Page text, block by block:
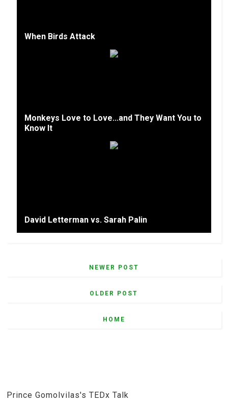
When Birds Attack
Monkeys Love to Love...and They Want You to
Know It
David Letterman vs. Sarah Palin
NEWER POST
OLDER POST
HOME
Prince Gomolvilas's TEDx Talk